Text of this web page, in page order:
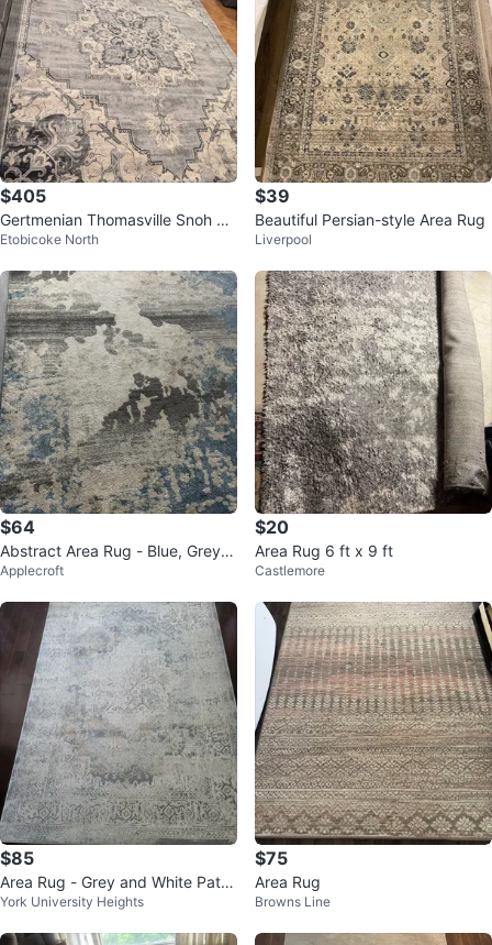
$405
Gertmenian Thomasville Snoh Gr
ey Area Rug 7ft 10" x 10ft
Etobicoke North
$39
Beautiful Persian-style Area Rug
Liverpool
$64
Abstract Area Rug - Blue, Grey,
and Beige
Applecroft
$20
Area Rug 6 ft x 9 ft
Castlemore
$85
Area Rug - Grey and White Patte
rned
York University Heights
$75
Area Rug
Browns Line